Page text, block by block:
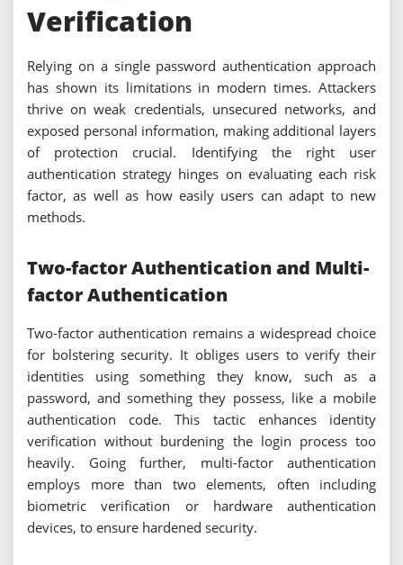
Verification
Relying on a single password authentication approach
has shown its limitations in modern times. Attackers
thrive on weak credentials, unsecured networks, and
exposed personal information, making additional layers
of protection crucial. Identifying the right user
authentication strategy hinges on evaluating each risk
factor, as well as how easily users can adapt to new
methods.
Two-factor Authentication and Multi-
factor Authentication
Two-factor authentication remains a widespread choice
for bolstering security. It obliges users to verify their
identities using something they know, such as a
password, and something they possess, like a mobile
authentication code. This tactic enhances identity
verification without burdening the login process too
heavily. Going further, multi-factor authentication
employs more than two elements, often including
biometric verification or hardware authentication
devices, to ensure hardened security.